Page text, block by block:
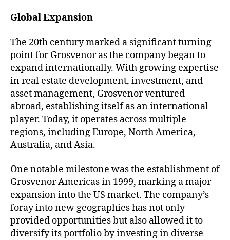
Global Expansion
The 20th century marked a significant turning
point for Grosvenor as the company began to
expand internationally. With growing expertise
in real estate development, investment, and
asset management, Grosvenor ventured
abroad, establishing itself as an international
player. Today, it operates across multiple
regions, including Europe, North America,
Australia, and Asia.
One notable milestone was the establishment of
Grosvenor Americas in 1999, marking a major
expansion into the US market. The company’s
foray into new geographies has not only
provided opportunities but also allowed it to
diversify its portfolio by investing in diverse